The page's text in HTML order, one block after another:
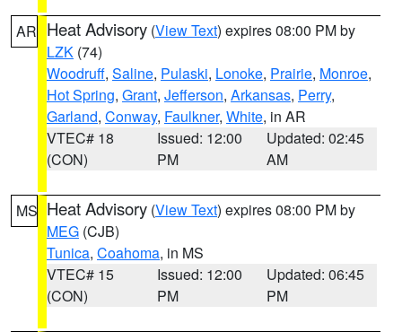
AR Heat Advisory (View Text) expires 08:00 PM by
LZK (74)
Woodruff, Saline, Pulaski, Lonoke, Prairie, Monroe,
Hot Spring, Grant, Jefferson, Arkansas, Perry,
Garland, Conway, Faulkner, White, in AR
VTEC# 18
(CON)
Issued: 12:00
PM
Updated: 02:45
AM
MS Heat Advisory (View Text) expires 08:00 PM by
MEG (CJB)
Tunica, Coahoma, in MS
VTEC# 15
(CON)
Issued: 12:00
PM
Updated: 06:45
PM